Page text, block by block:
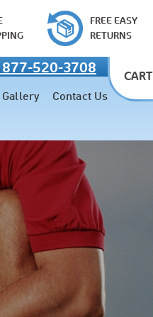
FREE EASY
RETURNS
877-520-3708
CART
Gallery Contact Us